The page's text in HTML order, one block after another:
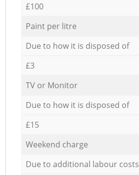
£100
Paint per litre
Due to how it is disposed of
£3
TV or Monitor
Due to how it is disposed of
£15
Weekend charge
Due to additional labour costs